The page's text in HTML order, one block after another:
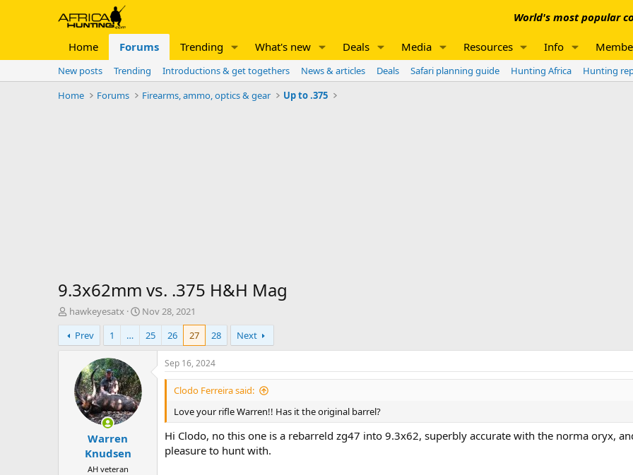
World's most popular
Home Forums Trending What's new Deals Media Resources Info
New posts Trending Introductions & get togethers News & articles Deals Safari planning guide Hunting Africa
Hunting
Home
Forums Firearms, ammo, optics & gear Up to .375
9.3x62mm vs. .375 H&H Mag
T
h
r
e
hawkeyesatx
S
t
a
r
a
t
Nov 28, 2021
Prev
1 … 25 26 27 28 Next
Warren
Knudsen
AH veteran
Sep 16, 2024
Clodo Ferreira said:
Love your rifle Warren!! Has it the original barrel?
Hi Clodo, no this one is a rebarreld zg47 into 9.3x62, superbly accurate with the norma oryx,
pleasure to hunt with.